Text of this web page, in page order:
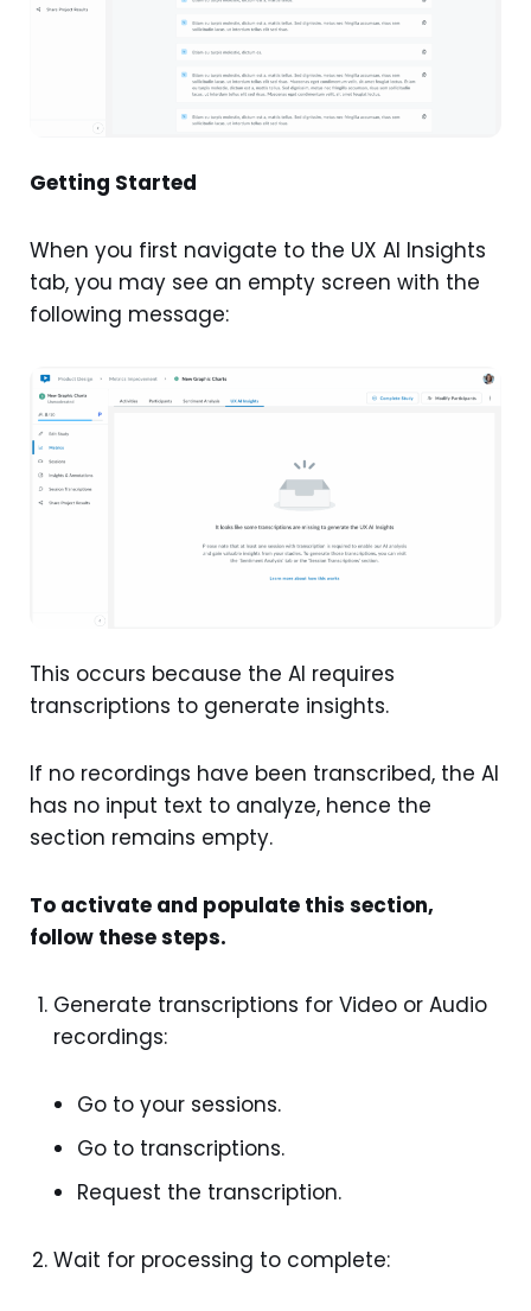
Getting Started
When you first navigate to the UX AI Insights
tab, you may see an empty screen with the
following message:
This occurs because the AI requires
transcriptions to generate insights.
If no recordings have been transcribed, the AI
has no input text to analyze, hence the
section remains empty.
To activate and populate this section,
follow these steps.
Generate transcriptions for Video or Audio
recordings:
Go to your sessions.
Go to transcriptions.
Request the transcription.
Wait for processing to complete: